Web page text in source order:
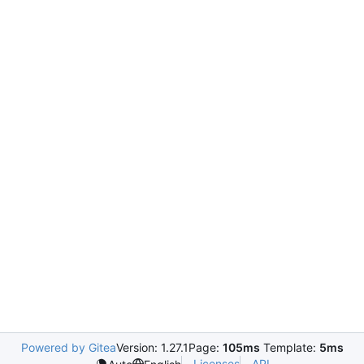
Powered by GiteaVersion: 1.27.1Page: 105ms Template: 5ms